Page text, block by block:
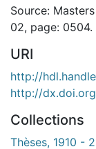
Source:
02, page: 0504.
URI
http://
http://
Collections
Thèses, 1910 -